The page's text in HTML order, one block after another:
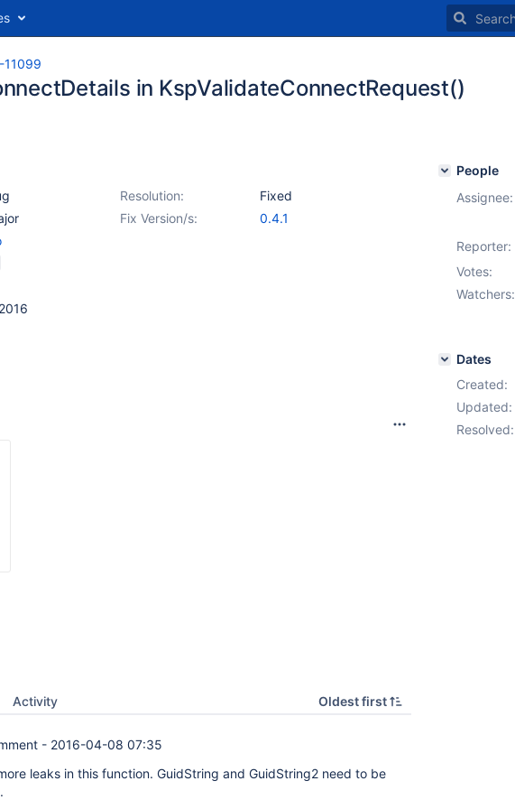
11099
in KspValidateConnectRequest()
Resolution:
Fixed
Fix Version/s:
0.4.1
Activity Oldest first
- 2016-04-08 07:35
leaks in this function. GuidString and GuidString2 need to be
People
Assignee:
Reporter:
Votes:
Watchers:
Dates
Created:
Updated:
Resolved: